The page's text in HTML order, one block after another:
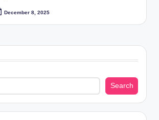
December 8, 2025
Search